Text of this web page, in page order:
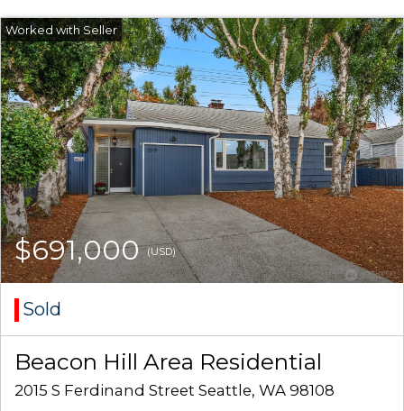
$691,000(USD)
Sold
Beacon Hill Area Residential
2015 S Ferdinand Street Seattle, WA 98108